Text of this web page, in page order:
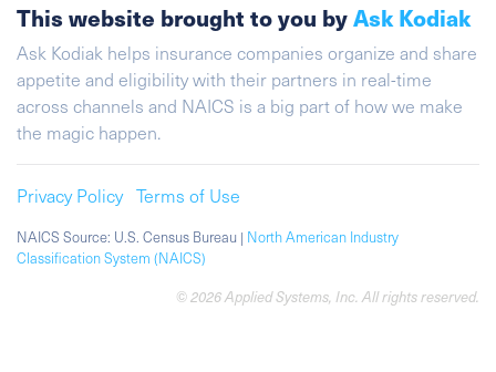
This website brought to you byAsk Kodiak
Ask Kodiak helps insurance companies organize and share
appetite and eligibility with their partners in real-time
across channels and NAICS is a big part of how we make
the magic happen.
Privacy Policy Terms of Use
NAICS Source: U.S. Census Bureau | North American Industry
Classification System (NAICS)
© 2026 Applied Systems, Inc. All rights reserved.